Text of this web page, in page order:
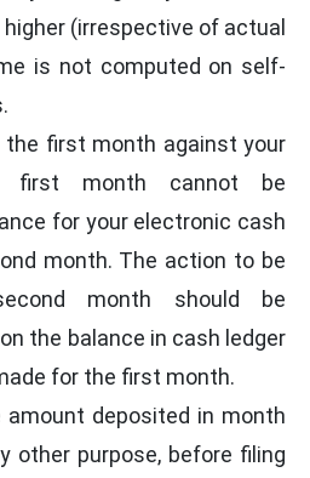
(irrespective of actual
is not computed on self-
the first month against your
first month cannot be
for your electronic cash
month. The action to be
month should be
the balance in cash ledger
for the first month.
amount deposited in month
other purpose, before filing